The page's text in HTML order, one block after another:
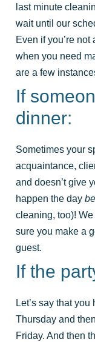
last minute
wait until our
Even if you’re
when you need
are a few
If
dinner:
Sometimes your
acquaintance,
and doesn’t give
happen the day
cleaning, too)!
sure you make a
guest.
If the
Let’s say that
Thursday and
Friday. And then